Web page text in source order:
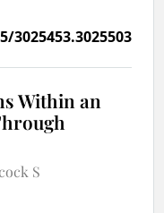
3025453.3025503
Within an
S